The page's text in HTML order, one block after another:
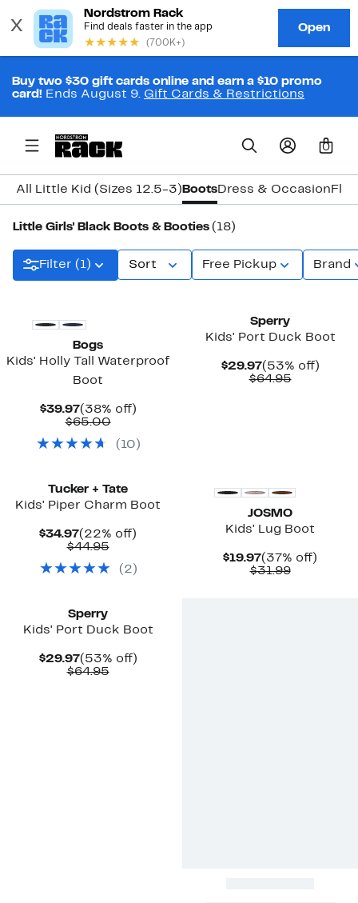
Buy two $30 gift cards online and earn a $10 promo
card! Ends August 9. Gift Cards & Restrictions
0
All Little Kid (Sizes 12.5-3) BootsDress & Occasion
Little Girls' Black Boots & Booties (18)
Filter (1) Sort Free Pickup Brand
Bogs
Kids' Holly Tall Waterproof
Boot
$39.97Current
Price
(38% off)38%
$65.00Comparable
$65.00
( 10 )
Sperry
Kids' Port Duck Boot
$29.97Current
Price
(53% off)53%
$64.95
Tucker + Tate
Kids' Piper Charm Boot
$34.97Current
Price
(22% off)
$44.95Comparable
$44.95
( 2 )
JOSMO
Kids' Lug Boot
$19.97Current
Price
(37% off)
$31.99
Sperry
Kids' Port Duck Boot
$29.97Current
Price
(53% off)53%
$64.95Comparable